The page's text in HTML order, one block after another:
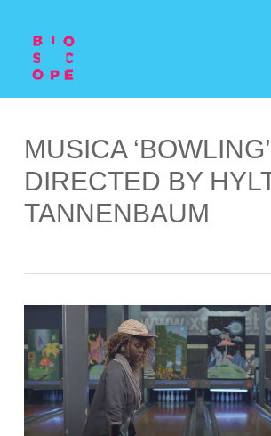
MUSICA ‘BOWLING’
DIRECTED BY
TANNENBAUM
Player